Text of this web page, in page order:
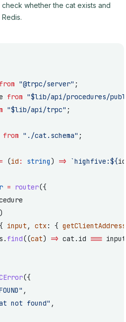
whether the cat exists and
from "@trpc/server" ;
from "$lib/api/procedures/
"$lib/api/trpc" ;
from "./cat.schema" ;
= (id : string) => `highfive:${id
= router({
input , ctx: { getClientAddress
find((cat) => cat.id ===
({
,
not found" ,